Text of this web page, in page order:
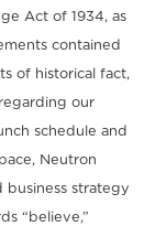
Act of 1934, as
contained
of historical fact,
our
schedule and
Neutron
business strategy
“believe,”